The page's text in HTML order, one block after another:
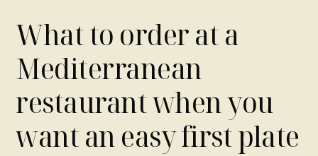
What to order at a
Mediterranean
restaurant when you
want an easy first plate